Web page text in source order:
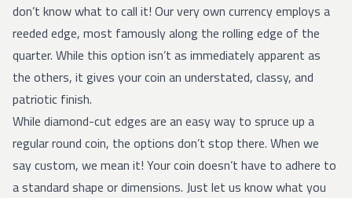
don’t know what to call it! Our very own currency employs a
reeded edge, most famously along the rolling edge of the
quarter. While this option isn’t as immediately apparent as
the others, it gives your coin an understated, classy, and
patriotic finish.
While diamond-cut edges are an easy way to spruce up a
regular round coin, the options don’t stop there. When we
say custom, we mean it! Your coin doesn’t have to adhere to
a standard shape or dimensions. Just let us know what you